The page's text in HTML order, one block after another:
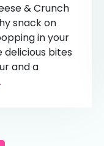
& Crunch
snack on
in your
delicious bites
and a